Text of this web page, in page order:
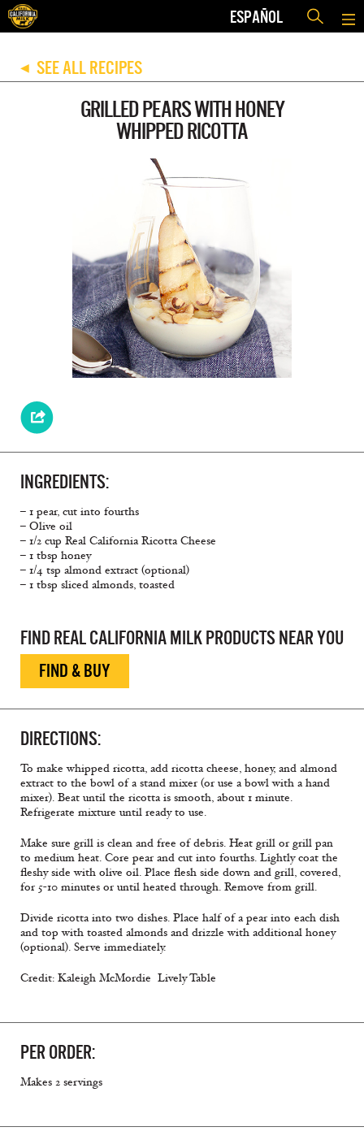
ESPAÑOL
◀ SEE ALL RECIPES
GRILLED PEARS WITH HONEY
WHIPPED RICOTTA
INGREDIENTS:
– 1 pear, cut into fourths
– Olive oil
– 1/2 cup Real California Ricotta Cheese
– 1 tbsp honey
– 1/4 tsp almond extract (optional)
– 1 tbsp sliced almonds, toasted
FIND REAL CALIFORNIA MILK PRODUCTS NEAR YOU
FIND & BUY
DIRECTIONS:
To make whipped ricotta, add ricotta cheese, honey, and almond
extract to the bowl of a stand mixer (or use a bowl with a hand
mixer). Beat until the ricotta is smooth, about 1 minute.
Refrigerate mixture until ready to use.
Make sure grill is clean and free of debris. Heat grill or grill pan
to medium heat. Core pear and cut into fourths. Lightly coat the
fleshy side with olive oil. Place flesh side down and grill, covered,
for 5-10 minutes or until heated through. Remove from grill.
Divide ricotta into two dishes. Place half of a pear into each dish
and top with toasted almonds and drizzle with additional honey
(optional). Serve immediately.
Credit: Kaleigh McMordie  Lively Table
PER ORDER:
Makes 2 servings